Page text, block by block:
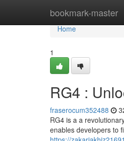
bookmark-master
Home
Home
1
RG4 :
fraserocum352488
RG4 is a a
enables developers to